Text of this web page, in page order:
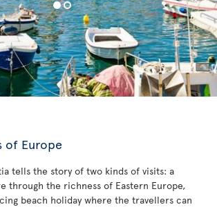
of Europe
tells the story of two kinds of visits: a
through the richness of Eastern Europe,
beach holiday where the travellers can